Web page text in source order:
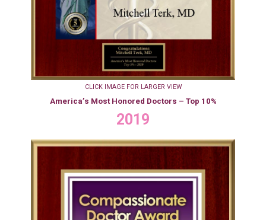
CLICK IMAGE FOR LARGER VIEW
America’s Most Honored Doctors – Top 10%
2019